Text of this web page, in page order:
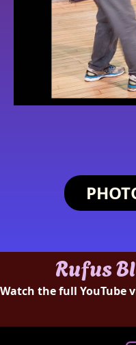
Rufus
Watch the full YouTube